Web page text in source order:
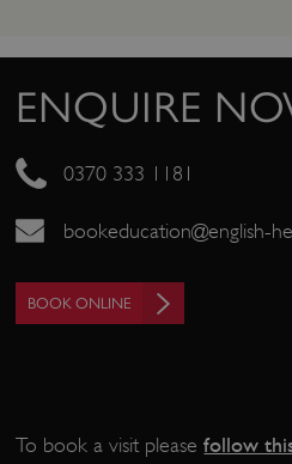
ENQUIRE
0370 333 1181
bookeducation@english-
BOOK ONLINE
To book a visit pleasefollow